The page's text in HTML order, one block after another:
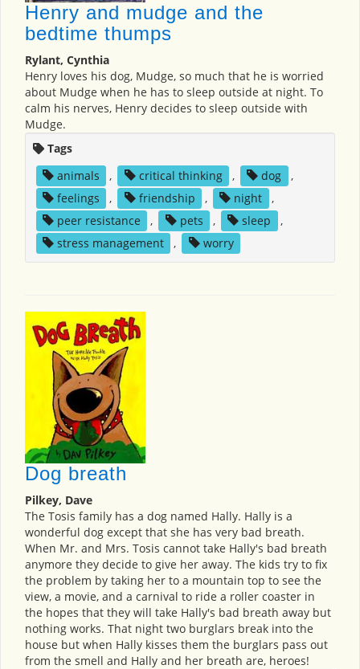
Henry and mudge and the
bedtime thumps
Rylant, Cynthia
Henry loves his dog, Mudge, so much that he is worried
about Mudge when he has to sleep outside at night. To
calm his nerves, Henry decides to sleep outside with
Mudge.
Tags
animals
, critical thinking , dog
,
feelings
, friendship , night
,
peer resistance
, pets , sleep
,
stress management
, worry
Dog breath
Pilkey, Dave
The Tosis family has a dog named Hally. Hally is a
wonderful dog except that she has very bad breath.
When Mr. and Mrs. Tosis cannot take Hally's bad breath
anymore they decide to give her away. The kids try to fix
the problem by taking her to a mountain top to see the
view, a movie, and a carnival to ride a roller coaster in
the hopes that they will take Hally's bad breath away but
nothing works. That night two burglars break into the
house but when Hally kisses them the burglars pass out
from the smell and Hally and her breath are, heroes!